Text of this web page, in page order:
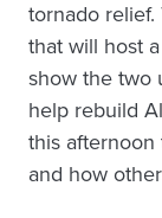
tornado
that will host
show the two
help rebuild
this
and how